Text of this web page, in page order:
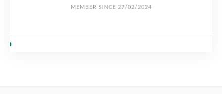
MEMBER SINCE 27/02/2024